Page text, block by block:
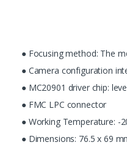
● Focusing method: The
● Camera configuration
● MC20901 driver chip:
● FMC LPC connector
● Working Temperature: -
● Dimensions: 76.5 x 69